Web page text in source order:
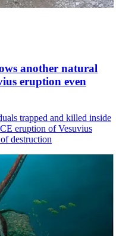
another natural
eruption even
trapped and killed inside
eruption of Vesuvius
destruction